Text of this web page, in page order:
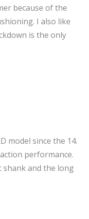
because of the
I also like
is the only
model since the 14.
performance.
shank and the long